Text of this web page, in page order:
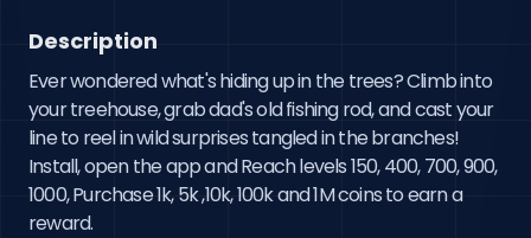
Description
Ever wondered what's hiding up in the trees? Climb into
your treehouse, grab dad's old fishing rod, and cast your
line to reel in wild surprises tangled in the branches!
Install, open the app and Reach levels 150, 400, 700, 900,
1000, Purchase 1k, 5k ,10k, 100k and 1M coins to earn a
reward.